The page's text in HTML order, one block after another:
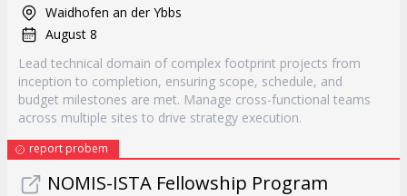
Waidhofen an der Ybbs
August 8
Lead technical domain of complex footprint projects from
inception to completion, ensuring scope, schedule, and
budget milestones are met. Manage cross-functional teams
across multiple sites to drive strategy execution.
report probem
NOMIS-ISTA Fellowship Program